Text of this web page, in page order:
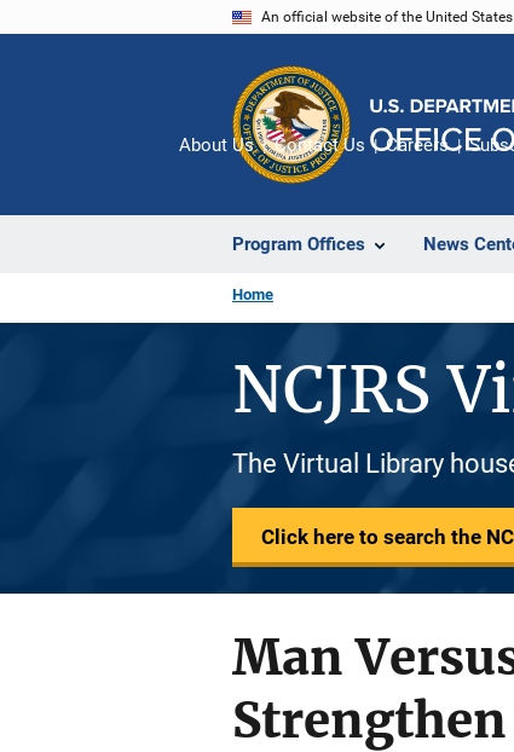
An official website of the United
Program Offices News
About Us Contact Us Careers
Home
NCJRS
The Virtual Library
Click here to search the
Man